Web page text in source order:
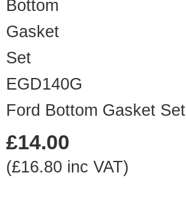
EGD140G
Ford Bottom Gasket Set
£14.00
(£16.80 inc VAT)